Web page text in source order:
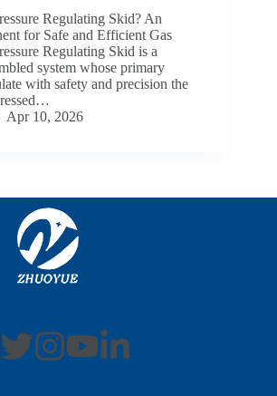
Regulating Skid? An
for Safe and Efficient Gas
Regulating Skid is a
system whose primary
with safety and precision the
Apr 10, 2026